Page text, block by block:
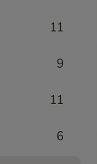
11
9
11
6